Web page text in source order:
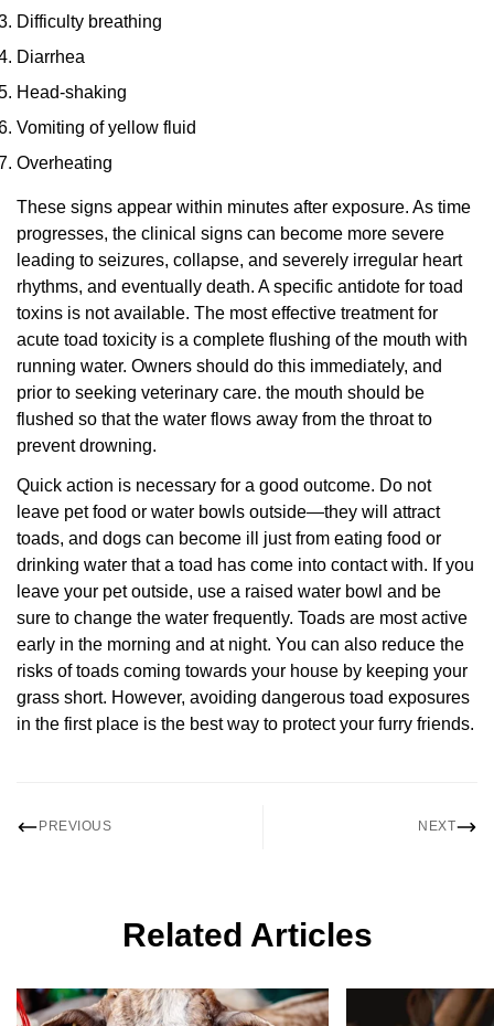
Difficulty breathing
Diarrhea
Head-shaking
Vomiting of yellow fluid
Overheating
These signs appear within minutes after exposure. As time
progresses, the clinical signs can become more severe
leading to seizures, collapse, and severely irregular heart
rhythms, and eventually death. A specific antidote for toad
toxins is not available. The most effective treatment for
acute toad toxicity is a complete flushing of the mouth with
running water. Owners should do this immediately, and
prior to seeking veterinary care. the mouth should be
flushed so that the water flows away from the throat to
prevent drowning.
Quick action is necessary for a good outcome. Do not
leave pet food or water bowls outside—they will attract
toads, and dogs can become ill just from eating food or
drinking water that a toad has come into contact with. If you
leave your pet outside, use a raised water bowl and be
sure to change the water frequently. Toads are most active
early in the morning and at night. You can also reduce the
risks of toads coming towards your house by keeping your
grass short. However, avoiding dangerous toad exposures
in the first place is the best way to protect your furry friends.
PREVIOUS NEXT
Related Articles